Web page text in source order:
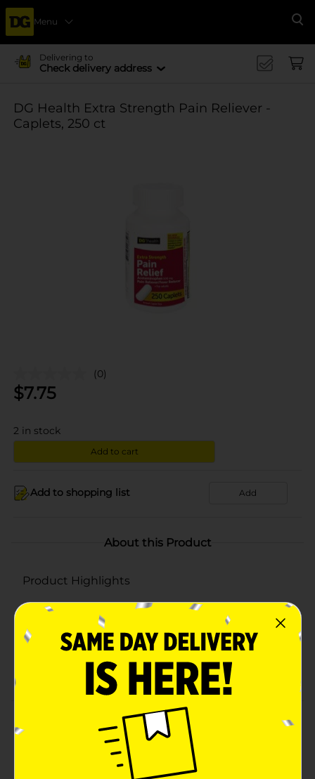
Menu
Delivering to
Check delivery address
DG Health Extra Strength Pain Reliever -
Caplets, 250 ct
(0)
$7.75
2 in stock
Add to cart
Add to shopping list Add
About this Product
Product Highlights
Pack of 250
Easy to swallow
Suitable for adults
Comes in a sturdy container with lid
Extra Strength Acetaminophen 500 mg Caplet. Easy to
swallow pain reliever/fever reducer for adults and
children 12 years and for.